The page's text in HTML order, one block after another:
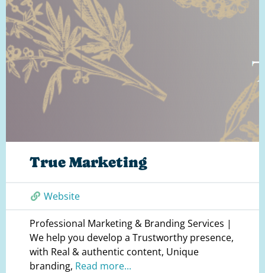
True Marketing
Website
Professional Marketing & Branding Services |
We help you develop a Trustworthy presence,
with Real & authentic content, Unique
branding, Read more...